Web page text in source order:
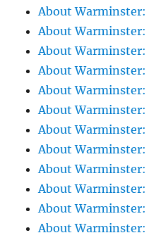
About
About Warminster:
About Warminster:
About Warminster:
About Warminster:
About Warminster:
About
About Warminster:
About
About Warminster:
About Warminster:
About Warminster: